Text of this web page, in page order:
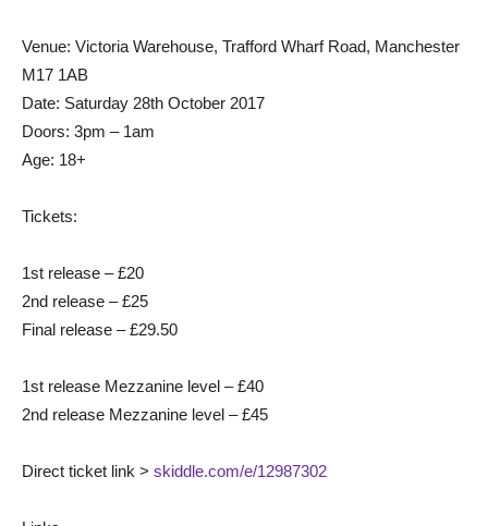
Venue: Victoria Warehouse, Trafford Wharf Road, Manchester
M17 1AB
Date: Saturday 28th October 2017
Doors: 3pm – 1am
Age: 18+
Tickets:
1st release – £20
2nd release – £25
Final release – £29.50
1st release Mezzanine level – £40
2nd release Mezzanine level – £45
Direct ticket link > skiddle.com/e/12987302